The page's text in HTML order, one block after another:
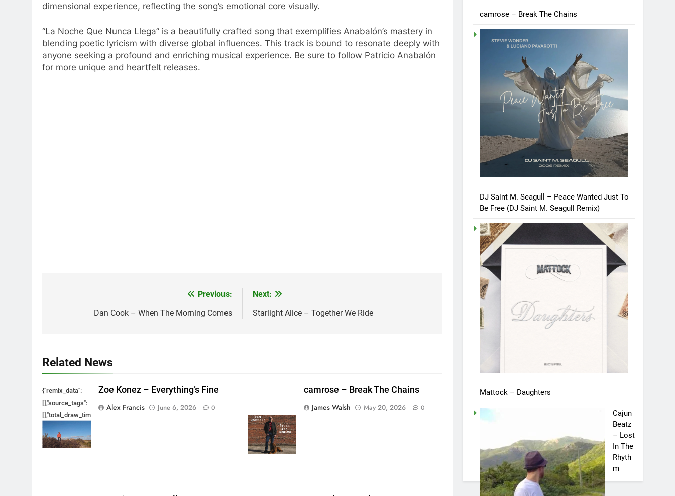
dimensional experience, reflecting the song’s emotional core visually.
“La Noche Que Nunca Llega” is a beautifully crafted song that exemplifies Anabalón’s mastery in
blending poetic lyricism with diverse global influences. This track is bound to resonate deeply with
anyone seeking a profound and enriching musical experience. Be sure to follow Patricio Anabalón
for more unique and heartfelt releases.
navigation
Previous:
Dan Cook – When The Morning Comes
Next:
Starlight Alice – Together We Ride
Related News
{"remix_data":
[],"source_tags":
[],"total_draw_time":0,"total_draw_actions":0,"layers_used":0,"brushes_used":0,"photos_added":0,"total_editor_actions":
{},"tools_used":
{},"is_sticker":false,"edited_since_last_sticker_save":false,"containsFTESticker":false}
Zoe Konez – Everything’s Fine
Alex Francis
June 6, 2026 0
camrose – Break The Chains
James Walsh
May 20, 2026 0
camrose – Break The Chains
DJ Saint M. Seagull – Peace Wanted Just To
Be Free (DJ Saint M. Seagull Remix)
Mattock – Daughters
Cajun
Beatz
– Lost
In The
Rhyth
m